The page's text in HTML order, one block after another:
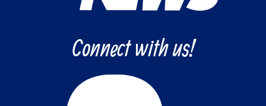
Connect with us!